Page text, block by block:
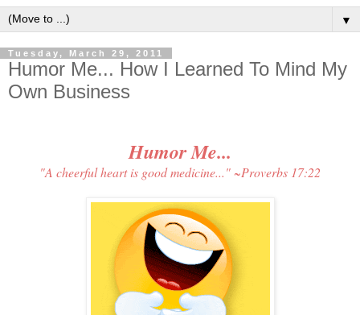
▼
Tuesday, March 29, 2011
Humor Me... How I Learned To Mind My
Own Business
Humor Me...
"A cheerful heart is good medicine..." ~Proverbs 17:22